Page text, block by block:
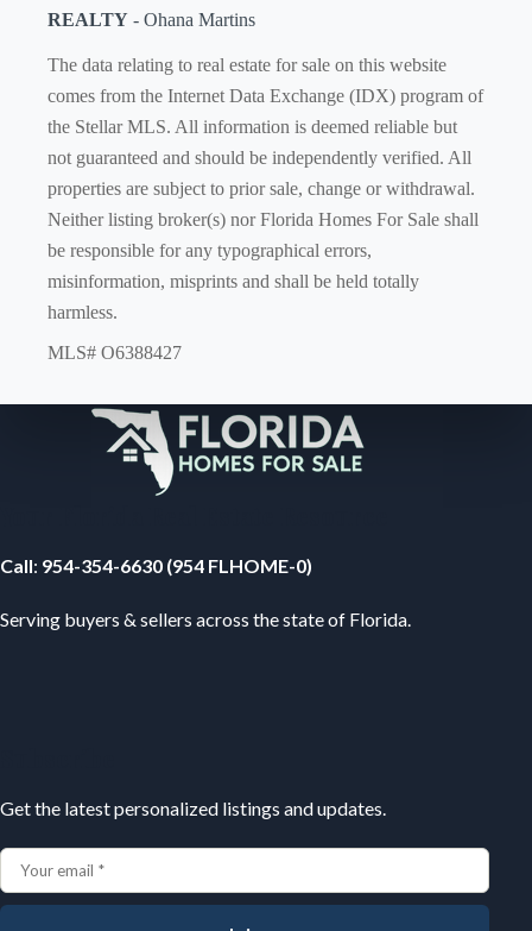
REALTY - Ohana Martins
The data relating to real estate for sale on this website
comes from the Internet Data Exchange (IDX) program of
the Stellar MLS. All information is deemed reliable but
not guaranteed and should be independently verified. All
properties are subject to prior sale, change or withdrawal.
Neither listing broker(s) nor Florida Homes For Sale shall
be responsible for any typographical errors,
misinformation, misprints and shall be held totally
harmless.
MLS# O6388427
Call: 954-354-6630 (954 FLHOME-0)
Serving buyers & sellers across the state of Florida.
Get the latest personalized listings and updates.